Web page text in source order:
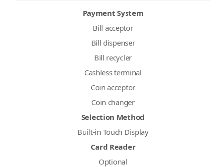
Payment System
Bill acceptor
Bill dispenser
Bill recycler
Cashless terminal
Coin acceptor
Coin changer
Selection Method
Built-in Touch Display
Card Reader
Optional